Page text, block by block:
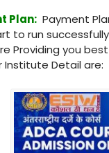
Plan: Payment
to run
Providing you
Institute Detail are: